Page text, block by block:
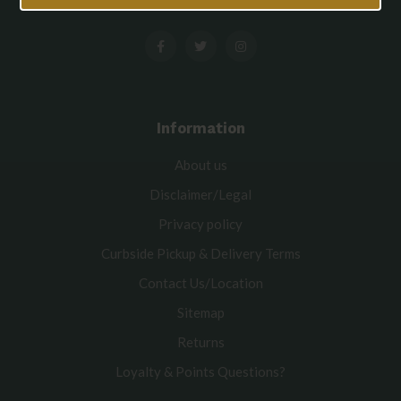
Information
About us
Disclaimer/Legal
Privacy policy
Curbside Pickup & Delivery Terms
Contact Us/Location
Sitemap
Returns
Loyalty & Points Questions?